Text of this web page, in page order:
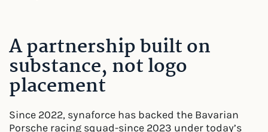
A partnership built on
substance, not logo
placement
Since 2022, synaforce has backed the Bavarian
Porsche racing squad-since 2023 under today’s